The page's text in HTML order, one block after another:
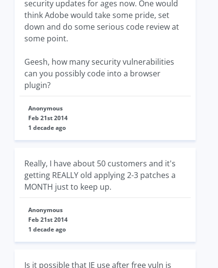
security updates for ages now. One would
think Adobe would take some pride, set
down and do some serious code review at
some point.
Geesh, how many security vulnerabilities
can you possibly code into a browser
plugin?
Anonymous
Feb 21st 2014
1 decade ago
Really, I have about 50 customers and it's
getting REALLY old applying 2-3 patches a
MONTH just to keep up.
Anonymous
Feb 21st 2014
1 decade ago
Is it possible that IE use after free vuln is